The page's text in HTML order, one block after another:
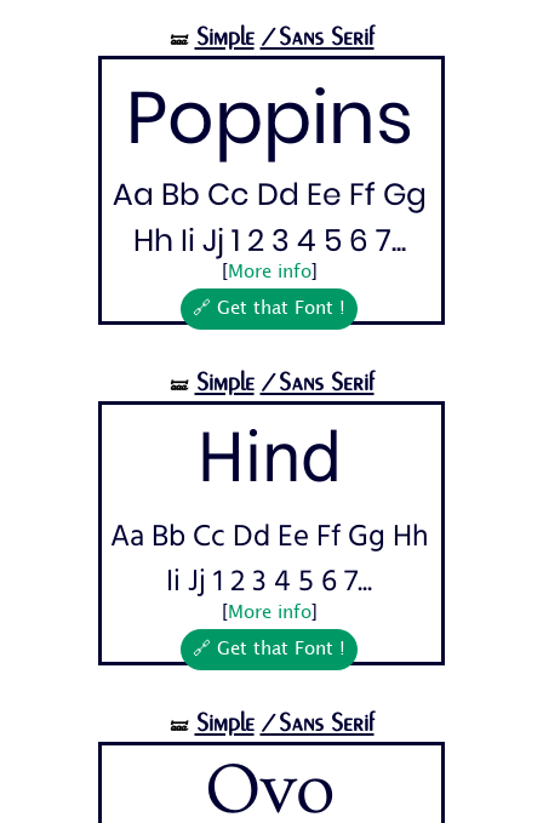
🝛 Simple /Sans Serif
Poppins
Aa Bb Cc Dd Ee Ff Gg
Hh Ii Jj 1 2 3 4 5 6 7...
More info]
🔗 Get that Font !
🝛 Simple /Sans Serif
Hind
Aa Bb Cc Dd Ee Ff Gg Hh
Ii Jj 1 2 3 4 5 6 7...
More info]
🔗 Get that Font !
🝛 Simple /Sans Serif
Ovo